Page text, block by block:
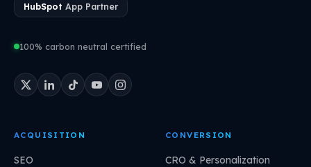
HubSpot App Partner
100% carbon neutral certified
ACQUISITION
SEO
CONVERSION
CRO & Personalization